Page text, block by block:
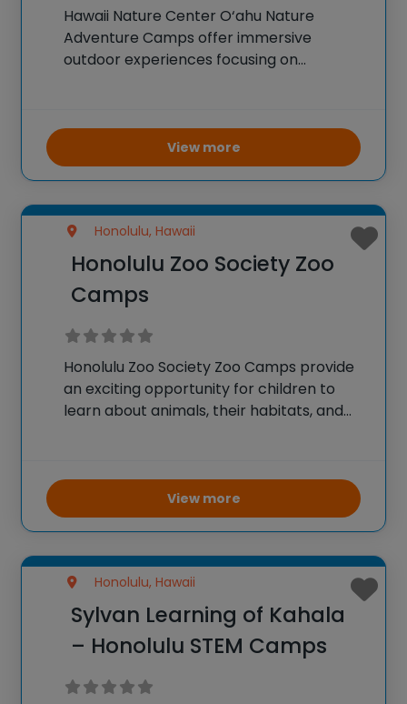
Hawaii Nature Center O‘ahu Nature
Adventure Camps offer immersive
outdoor experiences focusing on
such as hiking, wildlife observation, and
hands-on science experiments related to
ecology and conservation. These camps
View more
Honolulu, Hawaii
Honolulu Zoo Society Zoo
Camps
Honolulu Zoo Society Zoo Camps provide
an exciting opportunity for children to
learn about animals, their habitats, and
the-scenes tours, and educational
activities that highlight zoology, biology,
and environmental science. The camps
View more
Honolulu, Hawaii
Sylvan Learning of Kahala
– Honolulu STEM Camps